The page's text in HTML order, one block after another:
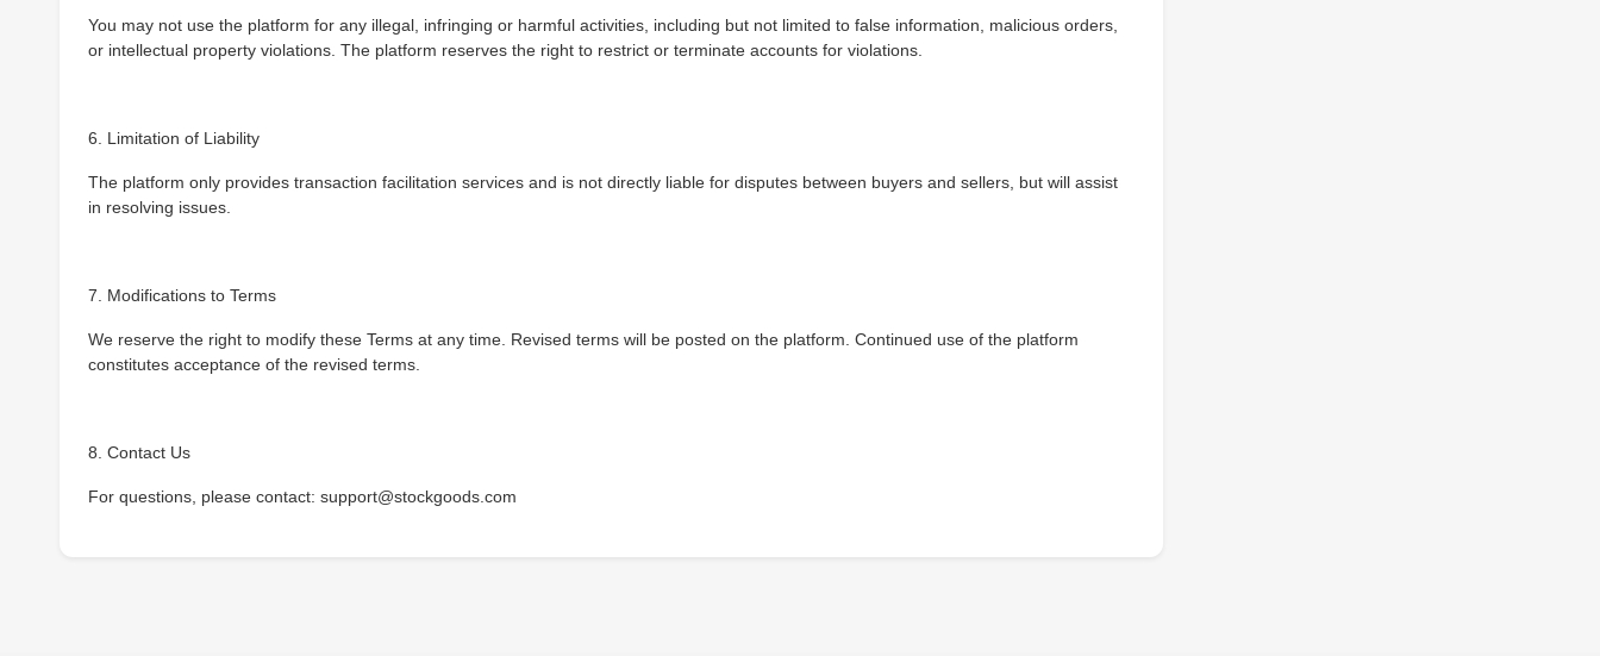
You may not use the platform for any illegal, infringing or harmful activities, including but not limited to false information, malicious orders,
or intellectual property violations. The platform reserves the right to restrict or terminate accounts for violations.
6. Limitation of Liability
The platform only provides transaction facilitation services and is not directly liable for disputes between buyers and sellers, but will assist
in resolving issues.
7. Modifications to Terms
We reserve the right to modify these Terms at any time. Revised terms will be posted on the platform. Continued use of the platform
constitutes acceptance of the revised terms.
8. Contact Us
For questions, please contact: support@stockgoods.com